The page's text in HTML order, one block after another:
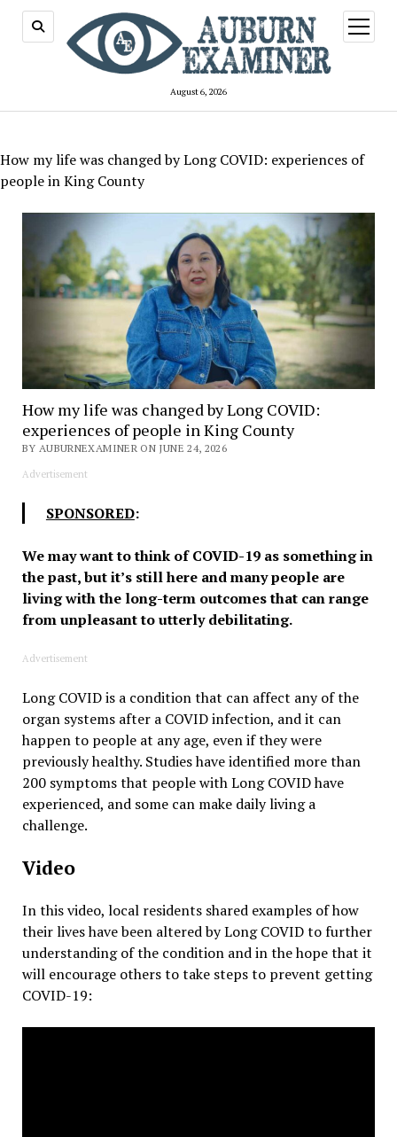
August 6, 2026
open
menu
How my life was changed by Long COVID: experiences of
people in King County
How my life was changed by Long COVID:
experiences of people in King County
BY AUBURNEXAMINER ON JUNE 24, 2026
Advertisement
SPONSORED:
We may want to think of COVID-19 as something in
the past, but it’s still here and many people are
living with the long-term outcomes that can range
from unpleasant to utterly debilitating.
Advertisement
Long COVID is a condition that can affect any of the
organ systems after a COVID infection, and it can
happen to people at any age, even if they were
previously healthy. Studies have identified more than
200 symptoms that people with Long COVID have
experienced, and some can make daily living a
challenge.
Video
In this video, local residents shared examples of how
their lives have been altered by Long COVID to further
understanding of the condition and in the hope that it
will encourage others to take steps to prevent getting
COVID-19: